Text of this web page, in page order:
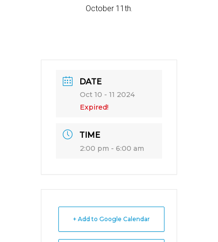
October 11th.
DATE
Oct 10 - 11 2024
Expired!
TIME
2:00 pm - 6:00 am
+ Add to Google Calendar